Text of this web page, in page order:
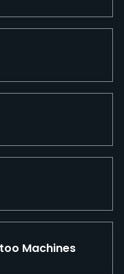
Machines